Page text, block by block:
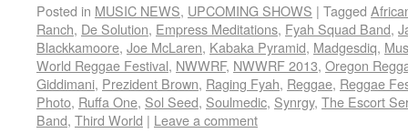
Posted in MUSIC NEWS, UPCOMING SHOWS | Tagged
Ranch, De Solution, Empress Meditations, Fyah Squad Band,
Blackkamoore, Joe McLaren, Kabaka Pyramid, Madgesdiq,
World Reggae Festival, NWWRF, NWWRF 2013, Oregon
Giddimani, Prezident Brown, Raging Fyah, Reggae, Reggae
Photo, Ruffa One, Sol Seed, Soulmedic, Synrgy, The Escort
Band, Third World | Leave a comment